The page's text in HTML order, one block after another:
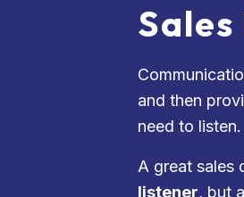
and then
need to listen.
A great sales
listener, but a